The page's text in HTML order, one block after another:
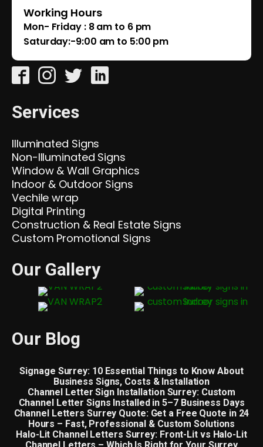
Working Hours
Mon- Friday : 8 am to 6 pm
Saturday:-9:00 am to 5:00 pm
Services
Illuminated Signs
Non-Illuminated Signs
Window & Wall Graphics
Indoor & Outdoor Signs
Vechile wrap
Digital Printing
Construction & Real Estate Signs
Custom Promotional Signs
Our Gallery
Our Blog
Signage Surrey: 10 Essential Things to Know About
Business Signs, Costs & Installation
Channel Letter Sign Installation Surrey: Custom
Channel Letter Signs Installed in 5–7 Business Days
Channel Letters Surrey Quote: Get a Free Quote in 24
Hours – Fast, Professional & Custom Solutions
Halo-Lit Channel Letters Surrey: Front-Lit vs Halo-Lit